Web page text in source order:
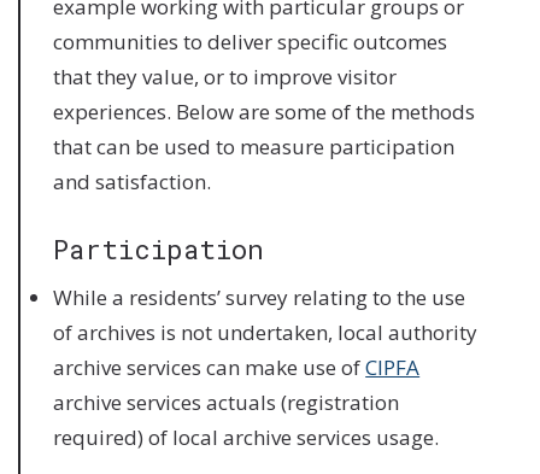
example working with particular groups or
communities to deliver specific outcomes
that they value, or to improve visitor
experiences. Below are some of the methods
that can be used to measure participation
and satisfaction.
Participation
While a residents’ survey relating to the use
of archives is not undertaken, local authority
archive services can make use ofCIPFA
archive services actuals (registration
required) of local archive services usage.